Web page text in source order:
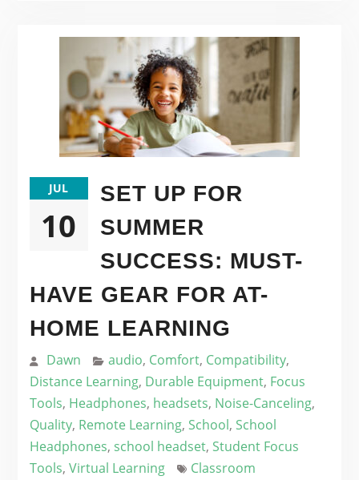
JUL
10
SET UP FOR
SUMMER
SUCCESS: MUST-
HAVE GEAR FOR AT-
HOME LEARNING
Dawn audio, Comfort, Compatibility,
Distance Learning, Durable Equipment, Focus
Tools, Headphones, headsets, Noise-Canceling,
Quality, Remote Learning, School, School
Headphones, school headset, Student Focus
Tools, Virtual Learning
Classroom